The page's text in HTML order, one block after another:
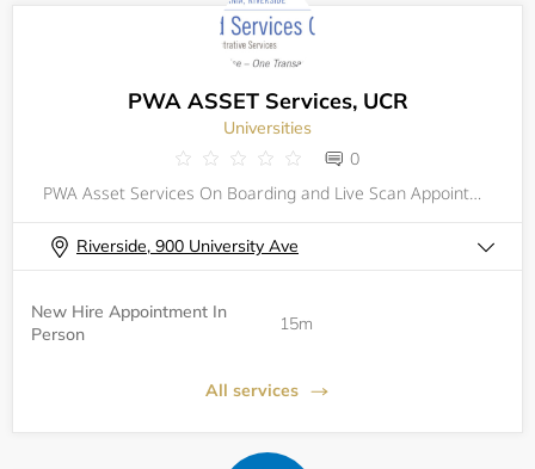
PWA ASSET Services, UCR
Universities
0
PWA Asset Services On Boarding and Live Scan Appointment Scheduler
Riverside, 900 University Ave
New Hire Appointment In
Person
15m
All services